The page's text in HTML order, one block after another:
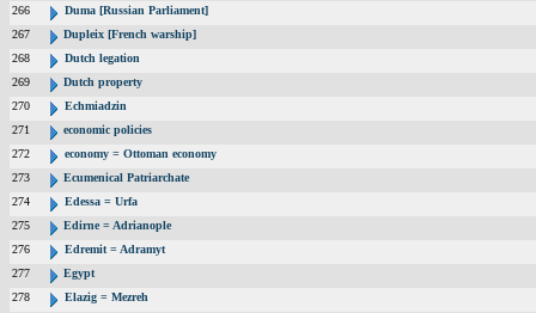
266
Duma [Russian Parliament]
267
Dupleix [French warship]
268
Dutch legation
269
Dutch property
270
Echmiadzin
271
economic policies
272
economy = Ottoman economy
273
Ecumenical Patriarchate
274
Edessa = Urfa
275
Edirne = Adrianople
276
Edremit = Adramyt
277
Egypt
278
Elazig = Mezreh